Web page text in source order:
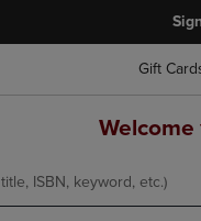
Gift
Welcome